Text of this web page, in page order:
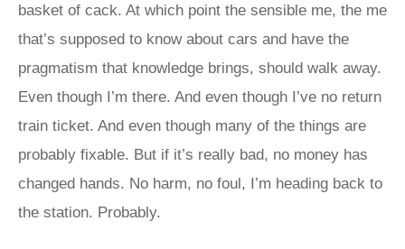
basket of cack. At which point the sensible me, the me
that’s supposed to know about cars and have the
pragmatism that knowledge brings, should walk away.
Even though I’m there. And even though I’ve no return
train ticket. And even though many of the things are
probably fixable. But if it’s really bad, no money has
changed hands. No harm, no foul, I’m heading back to
the station. Probably.